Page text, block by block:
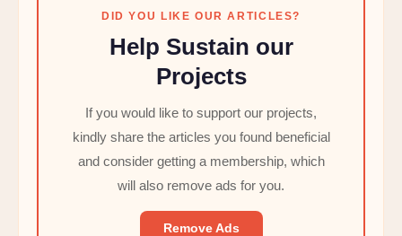
DID YOU LIKE OUR ARTICLES?
Help Sustain our
Projects
If you would like to support our projects,
kindly share the articles you found beneficial
and consider getting a membership, which
will also remove ads for you.
Remove Ads